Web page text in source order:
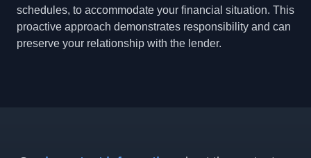
schedules, to accommodate your financial situation. This
proactive approach demonstrates responsibility and can
preserve your relationship with the lender.